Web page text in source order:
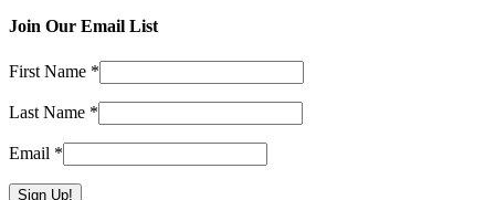
Join Our Email List
First Name *
Last Name *
Email *